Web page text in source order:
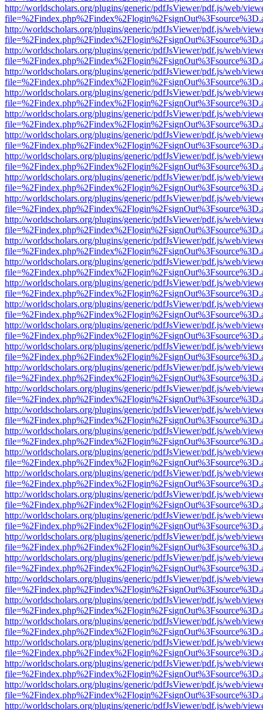
http://worldscholars.org/plugins/generic/pdfJsViewer/pdf.js/web/
http://worldscholars.org/plugins/generic/pdfJsViewer/pdf.js/web/
http://worldscholars.org/plugins/generic/pdfJsViewer/pdf.js/web/
http://worldscholars.org/plugins/generic/pdfJsViewer/pdf.js/web/
http://worldscholars.org/plugins/generic/pdfJsViewer/pdf.js/web/
http://worldscholars.org/plugins/generic/pdfJsViewer/pdf.js/web/
http://worldscholars.org/plugins/generic/pdfJsViewer/pdf.js/web/
http://worldscholars.org/plugins/generic/pdfJsViewer/pdf.js/web/
http://worldscholars.org/plugins/generic/pdfJsViewer/pdf.js/web/
http://worldscholars.org/plugins/generic/pdfJsViewer/pdf.js/web/
http://worldscholars.org/plugins/generic/pdfJsViewer/pdf.js/web/
http://worldscholars.org/plugins/generic/pdfJsViewer/pdf.js/web/
http://worldscholars.org/plugins/generic/pdfJsViewer/pdf.js/web/
http://worldscholars.org/plugins/generic/pdfJsViewer/pdf.js/web/
http://worldscholars.org/plugins/generic/pdfJsViewer/pdf.js/web/
http://worldscholars.org/plugins/generic/pdfJsViewer/pdf.js/web/
http://worldscholars.org/plugins/generic/pdfJsViewer/pdf.js/web/
http://worldscholars.org/plugins/generic/pdfJsViewer/pdf.js/web/
http://worldscholars.org/plugins/generic/pdfJsViewer/pdf.js/web/
http://worldscholars.org/plugins/generic/pdfJsViewer/pdf.js/web/
http://worldscholars.org/plugins/generic/pdfJsViewer/pdf.js/web/
http://worldscholars.org/plugins/generic/pdfJsViewer/pdf.js/web/
http://worldscholars.org/plugins/generic/pdfJsViewer/pdf.js/web/
http://worldscholars.org/plugins/generic/pdfJsViewer/pdf.js/web/
http://worldscholars.org/plugins/generic/pdfJsViewer/pdf.js/web/
http://worldscholars.org/plugins/generic/pdfJsViewer/pdf.js/web/
http://worldscholars.org/plugins/generic/pdfJsViewer/pdf.js/web/
http://worldscholars.org/plugins/generic/pdfJsViewer/pdf.js/web/
http://worldscholars.org/plugins/generic/pdfJsViewer/pdf.js/web/
http://worldscholars.org/plugins/generic/pdfJsViewer/pdf.js/web/
http://worldscholars.org/plugins/generic/pdfJsViewer/pdf.js/web/
http://worldscholars.org/plugins/generic/pdfJsViewer/pdf.js/web/
http://worldscholars.org/plugins/generic/pdfJsViewer/pdf.js/web/
http://worldscholars.org/plugins/generic/pdfJsViewer/pdf.js/web/